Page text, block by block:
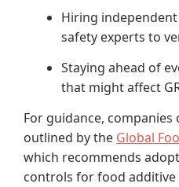
Hiring
safety experts to
Staying ahead of
that might affect
For guidance,
outlined by the Global
which recommends
controls for food additive